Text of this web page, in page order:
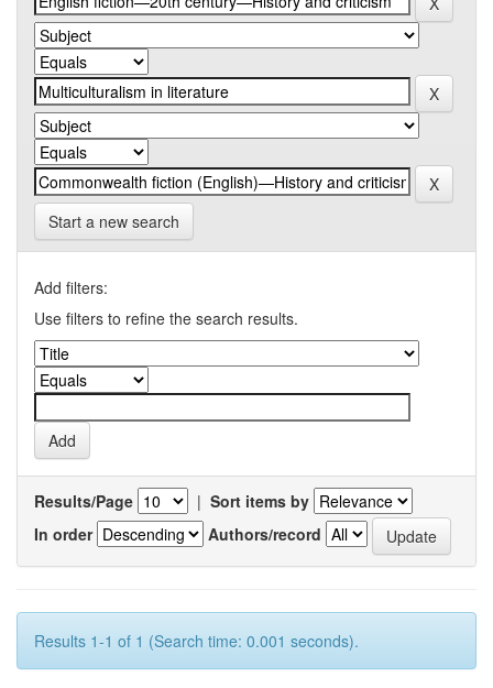
Start a new search
Add filters:
Use filters to refine the search results.
Results/Page | Sort items by
In order
Authors/record
Results 1-1 of 1 (Search time: 0.001 seconds).